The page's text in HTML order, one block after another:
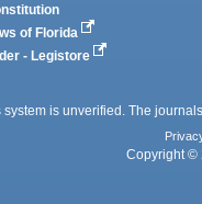
of Florida
- Legistore
is unverified. The
Copyright ©